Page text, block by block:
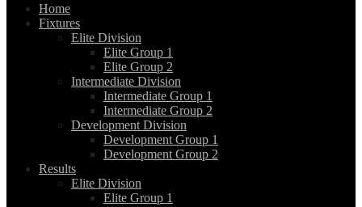
Home
Fixtures
Elite Division
Elite Group 1
Elite Group 2
Intermediate Division
Intermediate Group 1
Intermediate Group 2
Development Division
Development Group 1
Development Group 2
Results
Elite Division
Elite Group 1